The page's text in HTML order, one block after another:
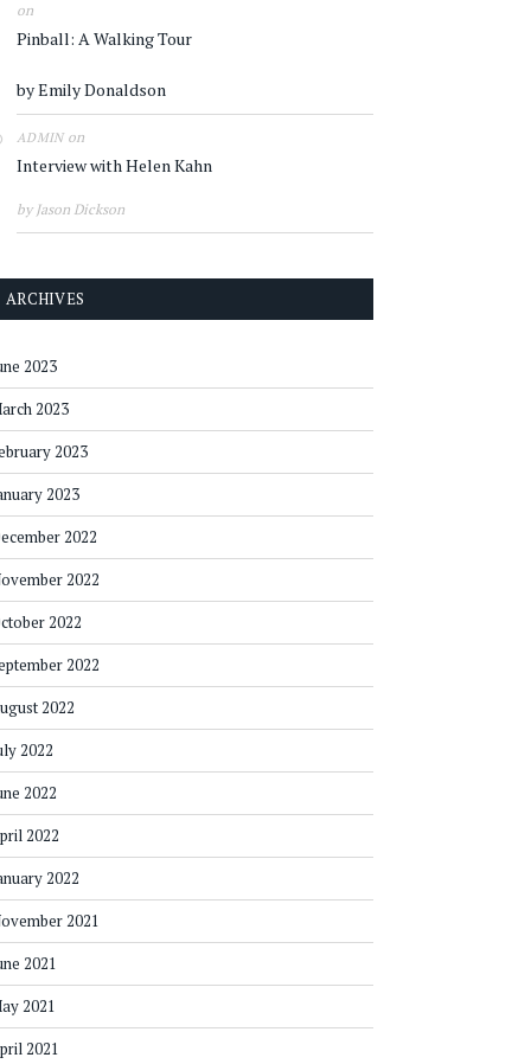
on
Pinball: A Walking Tour
by Emily Donaldson
ADMINon
Interview with Helen Kahn
by Jason Dickson
ARCHIVES
2023
2023
2023
2023
2022
2022
2022
2022
2022
2022
2022
2022
2022
2021
2021
2021
2021